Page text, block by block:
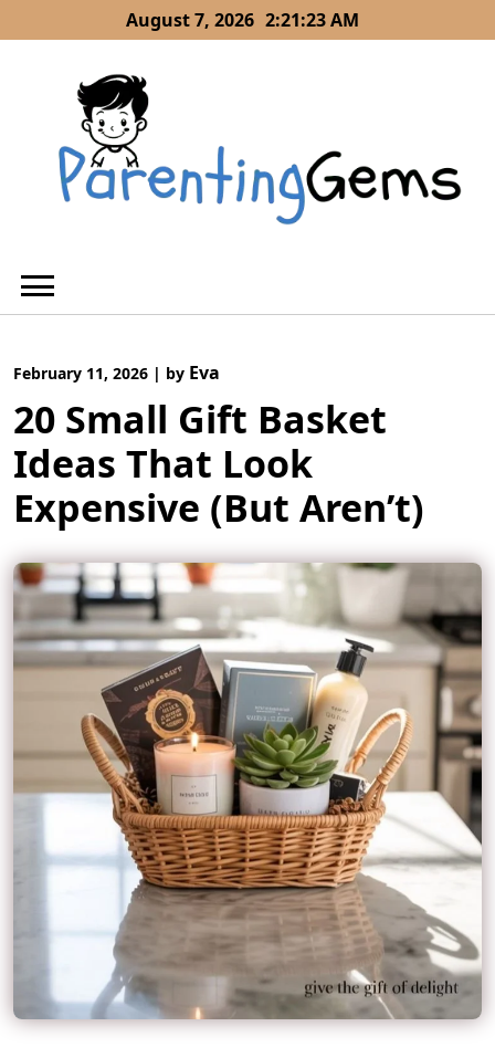
to
August 7, 2026 2:21:24 AM
February 11, 2026 | by Eva
20 Small Gift Basket
Ideas That Look
Expensive (But Aren’t)